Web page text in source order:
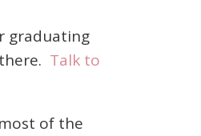
graduating
Talk to
of the